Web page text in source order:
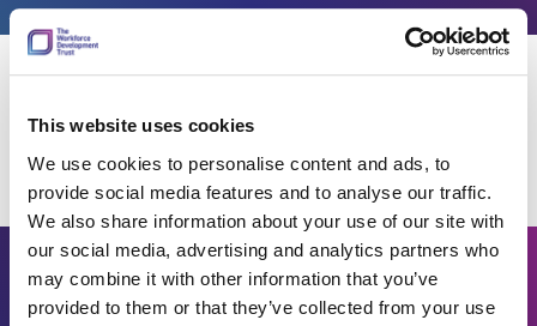
This website uses cookies
We use cookies to personalise content and ads, to
provide social media features and to analyse our traffic.
We also share information about your use of our site with
our social media, advertising and analytics partners who
may combine it with other information that you’ve
provided to them or that they’ve collected from your use